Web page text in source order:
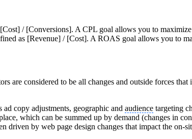
/ [Conversions]. A CPL goal allows you to
as [Revenue] / [Cost]. A ROAS goal allows you to
are considered to be all changes and outside forces
ad copy adjustments, geographic and audience targeting
which can be summed up by demand (changes in
driven by web page design changes that impact the on-